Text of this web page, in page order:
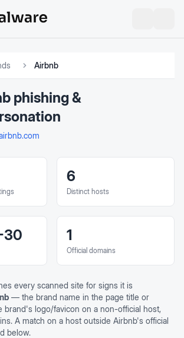
Airbnb
phishing &
6
Distinct hosts
30 1
Official domains
every scanned site for signs it is
— the brand name in the page title or
brand's logo/favicon on a non-official host,
A match on a host outside Airbnb's official
below.